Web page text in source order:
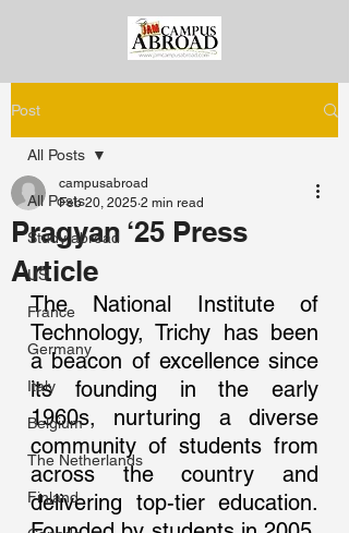
Post
All Posts
Study abroad
US
France
Germany
Italy
Belgium
The Netherlands
Finland
All Posts
Pragyan ‘25 Press
Article
campusabroad
Feb 20, 2025 2 min read
The National Institute of
Technology, Trichy has been
a beacon of excellence since
its founding in the early
1960s, nurturing a diverse
community of students from
across the country and
delivering top-tier education.